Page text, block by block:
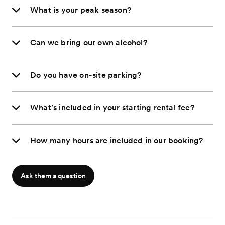
What is your peak season?
Can we bring our own alcohol?
Do you have on-site parking?
What’s included in your starting rental fee?
How many hours are included in our booking?
Ask them a question